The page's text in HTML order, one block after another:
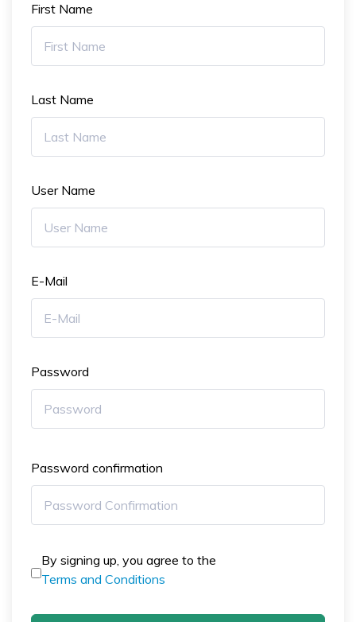
First Name
Last Name
User Name
E-Mail
Password
Password confirmation
By signing up, you agree to the
Terms and Conditions